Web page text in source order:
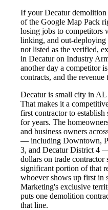
If your Decatur demolition
of the Google Map Pack
losing jobs to competitors
linking, and out-
not listed as the verified,
in Decatur on Industry
another day a competitor
contracts, and the revenue
Decatur is small city in
That makes it a
first contractor to
for years. The
and business owners
— including Downtown,
3, and Decatur District 4
dollars on trade contractor
significant portion of that
whoever shows up first in
Marketing's exclusive
puts one demolition
that line.